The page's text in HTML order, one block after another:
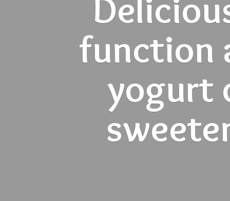
function
yogurt